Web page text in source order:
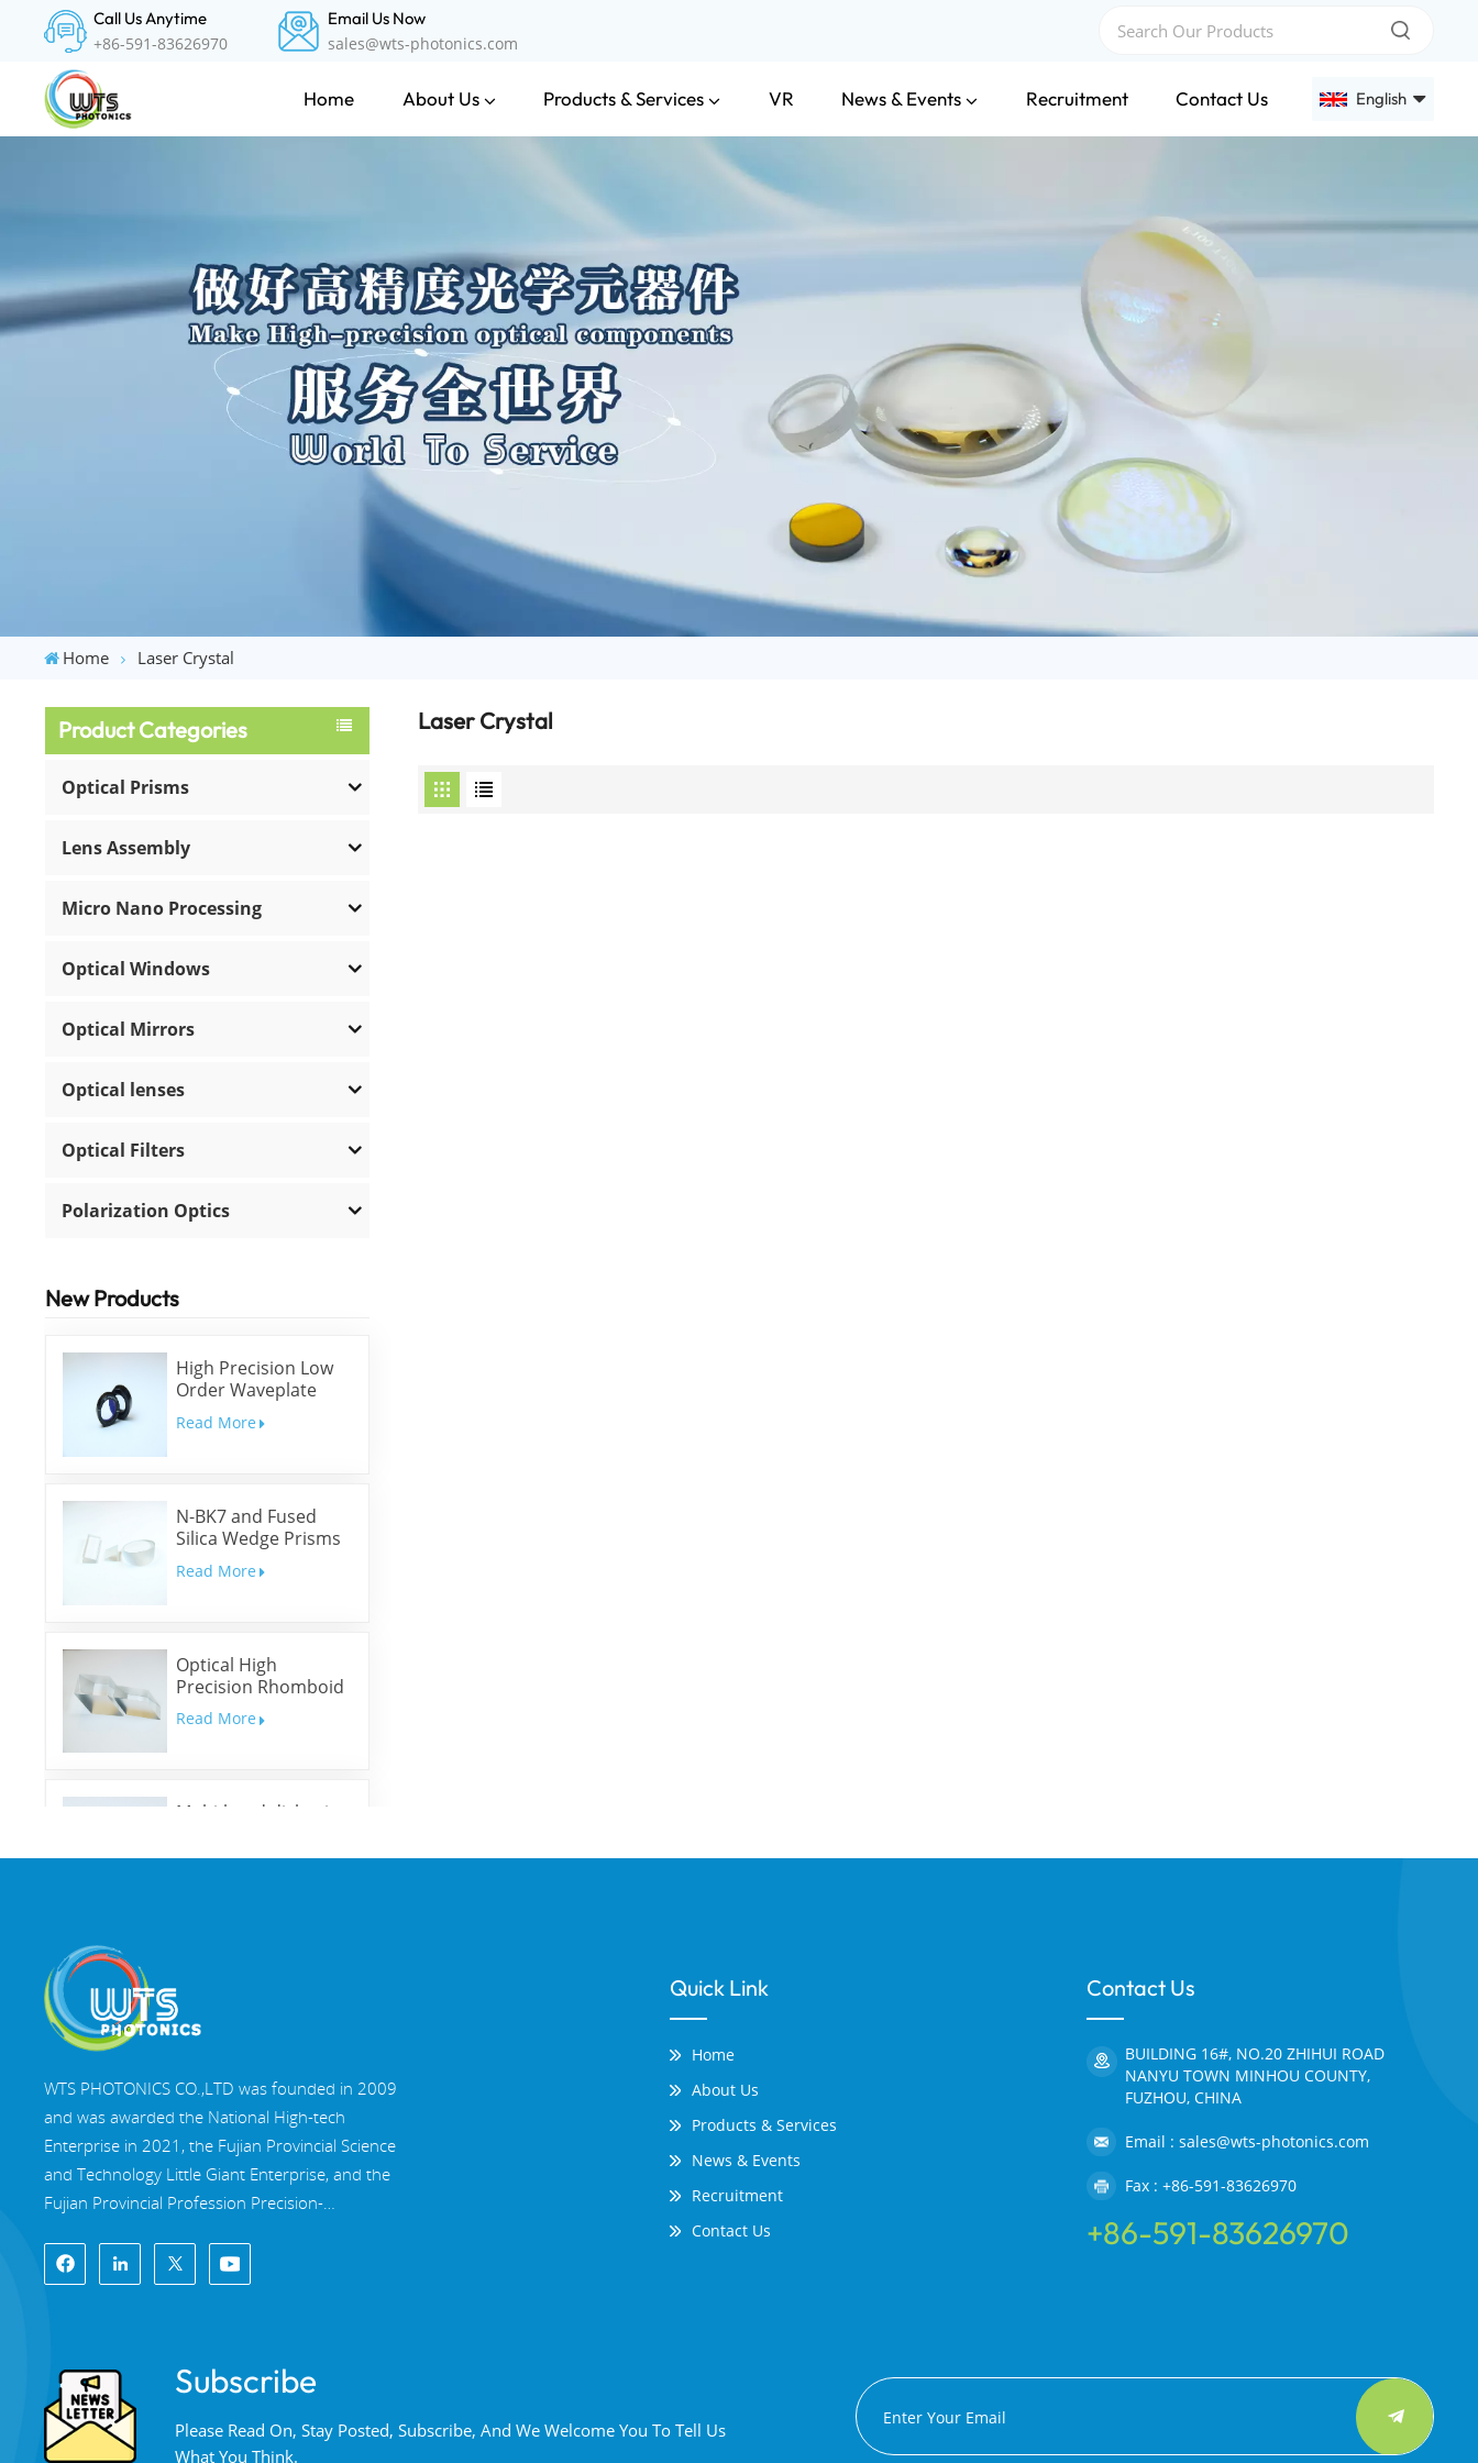
Call Us Anytime
+86-591-83626970
Email Us Now
sales@wts-photonics.com
Home About Us Products & Services VR News & Events Recruitment Contact Us English
中文
Home Laser Crystal
Product Categories
Optical Prisms
Lens Assembly
Micro Nano Processing
Optical Windows
Optical Mirrors
Optical lenses
Optical Filters
Polarization Optics
New Products
High Precision Low
Order Waveplate
Read More
N-BK7 and Fused
Silica Wedge Prisms
and Wedge Windows
Read More
Optical High
Precision Rhomboid
Prisms
Read More
Multi-band dichroic
Laser Crystal
WTS PHOTONICS CO.,LTD was founded in 2009
and was awarded the National High-tech
Enterprise in 2021, the Fujian Provincial Science
and Technology Little Giant Enterprise, and the
Fujian Provincial Profession Precision-
locate in the beautiful southeast coastal city,
Fuzhou, a famous optical city in China. WTS has
complete optical processing system, coating
system, assembly system, and quality control
system. WTS provide customers with one-stop
Quick Link
Home
About Us
Products & Services
News & Events
Recruitment
Contact Us
Contact Us
BUILDING 16#, NO.20 ZHIHUI ROAD
NANYU TOWN MINHOU COUNTY,
FUZHOU, CHINA
Email : sales@wts-photonics.com
Fax : +86-591-83626970
+86-591-83626970
Subscribe
Please Read On, Stay Posted, Subscribe, And We Welcome You To Tell Us
What You Think.